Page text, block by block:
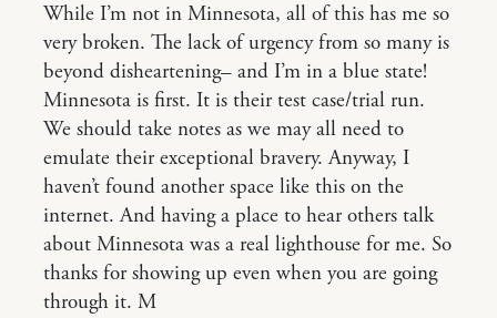
While I’m not in Minnesota, all of this has me so
very broken. The lack of urgency from so many is
beyond disheartening– and I’m in a blue state!
Minnesota is first. It is their test case/trial run.
We should take notes as we may all need to
emulate their exceptional bravery. Anyway, I
haven’t found another space like this on the
internet. And having a place to hear others talk
about Minnesota was a real lighthouse for me. So
thanks for showing up even when you are going
through it. M